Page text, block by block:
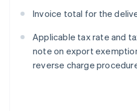
Invoice total for the
Applicable tax rate and
note on export
reverse charge